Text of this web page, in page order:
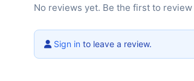
No reviews yet. Be the first to
Sign in to leave a review.